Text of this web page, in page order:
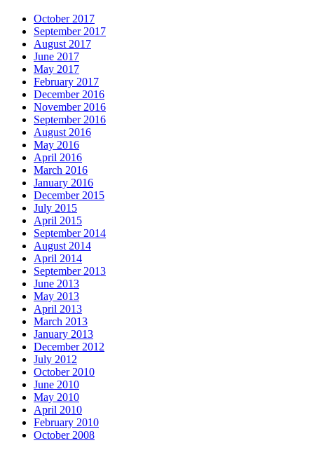
October 2017
September 2017
August 2017
June 2017
May 2017
February 2017
December 2016
November 2016
September 2016
August 2016
May 2016
April 2016
March 2016
January 2016
December 2015
July 2015
April 2015
September 2014
August 2014
April 2014
September 2013
June 2013
May 2013
April 2013
March 2013
January 2013
December 2012
July 2012
October 2010
June 2010
May 2010
April 2010
February 2010
October 2008